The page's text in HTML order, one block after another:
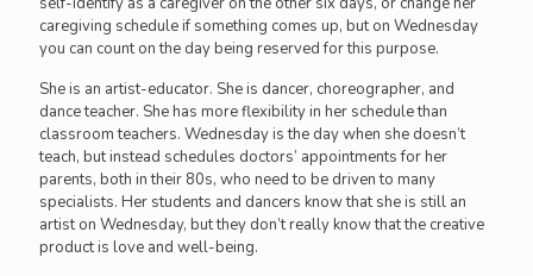
caregiving schedule if something comes up, but on Wednesday
you can count on the day being reserved for this purpose.
She is an artist-educator. She is dancer, choreographer, and
dance teacher. She has more flexibility in her schedule than
classroom teachers. Wednesday is the day when she doesn’t
teach, but instead schedules doctors’ appointments for her
parents, both in their 80s, who need to be driven to many
specialists. Her students and dancers know that she is still an
artist on Wednesday, but they don’t really know that the creative
product is love and well-being.